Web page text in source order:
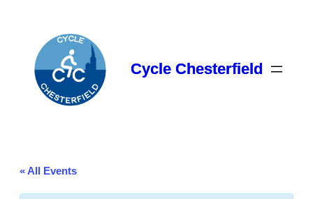
Cycle Chesterfield
« All Events